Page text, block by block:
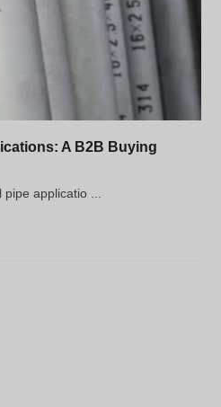
A B2B Buying
applicatio ...